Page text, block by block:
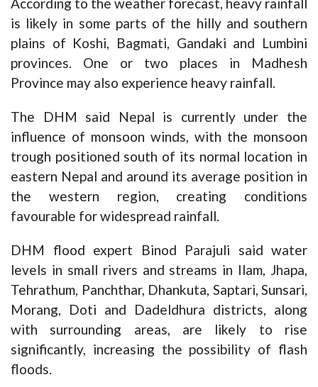
is likely in some parts of the hilly and southern
plains of Koshi, Bagmati, Gandaki and Lumbini
provinces. One or two places in Madhesh
Province may also experience heavy rainfall.
The DHM said Nepal is currently under the
influence of monsoon winds, with the monsoon
trough positioned south of its normal location in
eastern Nepal and around its average position in
the western region, creating conditions
favourable for widespread rainfall.
DHM flood expert Binod Parajuli said water
levels in small rivers and streams in Ilam, Jhapa,
Tehrathum, Panchthar, Dhankuta, Saptari, Sunsari,
Morang, Doti and Dadeldhura districts, along
with surrounding areas, are likely to rise
significantly, increasing the possibility of flash
floods.